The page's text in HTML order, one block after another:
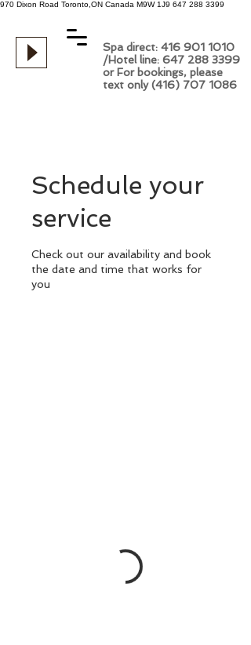
970 Dixon Road Toronto,ON Canada M9W 1J9 647 288 3399
Spa direct: 416 901 1010
/Hotel line: 647 288 3399
or For bookings, please
text only (416) 707 1086
Schedule your
service
Check out our availability and book
the date and time that works for
you